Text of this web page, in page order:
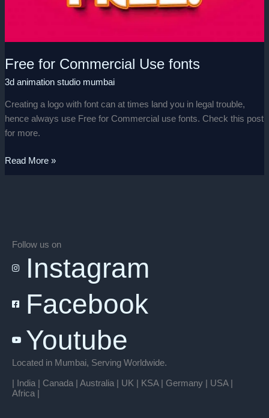
Free for Commercial Use fonts
3d animation studio mumbai
Creating a logo with font can at times land you in legal trouble,
hence always use Free for Commercial use fonts. Check this post
for more.
Read More »
Follow us on
Instagram
Facebook
Youtube
Located in Mumbai, Serving Worldwide.
| India | Canada | Australia | UK | KSA | Germany | USA |
Africa |